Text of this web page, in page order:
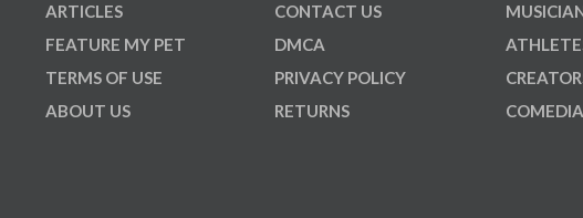
ARTICLES
FEATURE MY PET
TERMS OF USE
ABOUT US
CONTACT US
DMCA
PRIVACY POLICY
RETURNS